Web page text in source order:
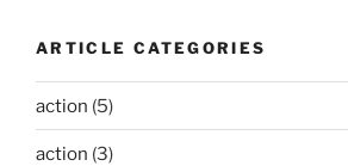
ARTICLE CATEGORIES
action (5)
action (3)